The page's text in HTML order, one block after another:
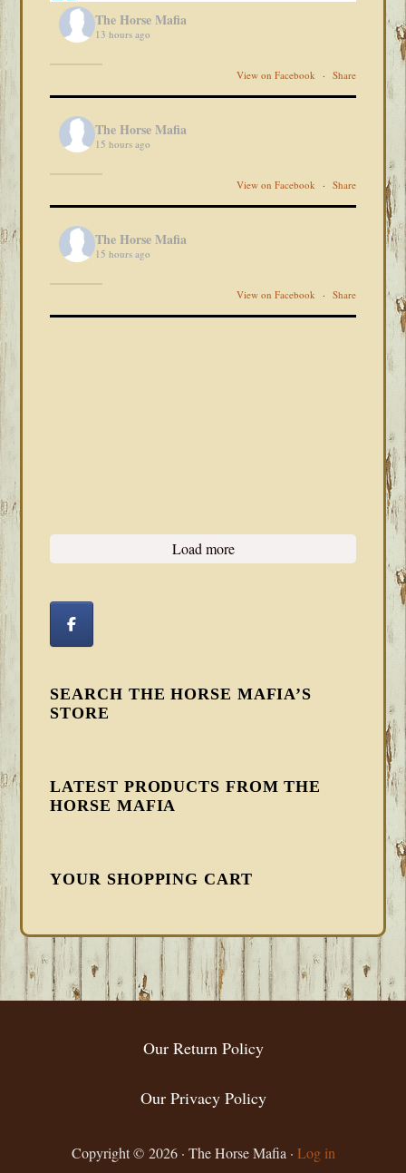
The Horse Mafia
13 hours ago
View on Facebook · Share
The Horse Mafia
15 hours ago
View on Facebook · Share
The Horse Mafia
15 hours ago
View on Facebook · Share
Load more
SEARCH THE HORSE MAFIA’S
STORE
LATEST PRODUCTS FROM THE
HORSE MAFIA
YOUR SHOPPING CART
FOOTER
Our Return Policy
Our Privacy Policy
Copyright © 2026 · The Horse Mafia · Log in